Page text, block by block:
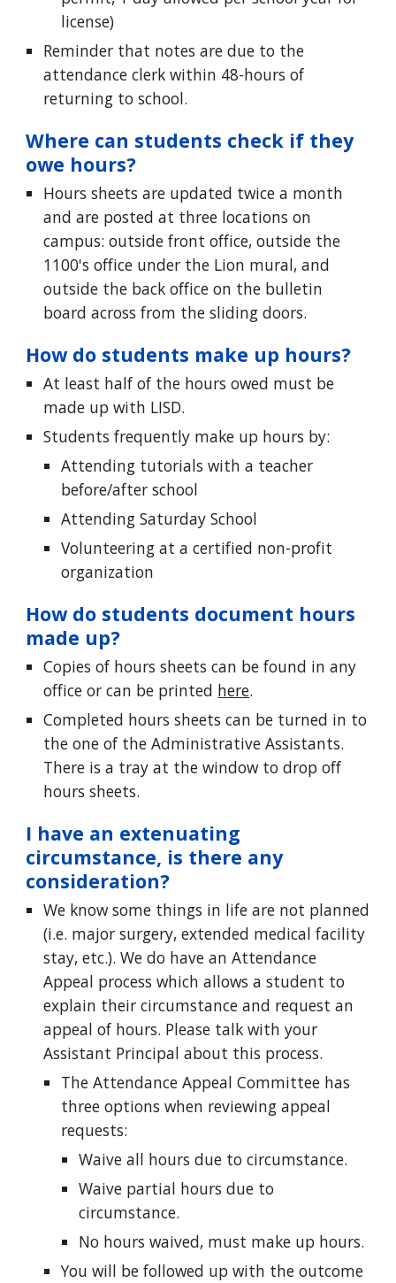
license)
Reminder that notes are due to the
attendance clerk within 48-hours of
returning to school.
Where can students check if they
owe hours?
Hours sheets are updated twice a month
and are posted at three locations on
campus: outside front office, outside the
1100's office under the Lion mural, and
outside the back office on the bulletin
board across from the sliding doors.
How do students make up hours?
At least half of the hours owed must be
made up with LISD.
Students frequently make up hours by:
Attending tutorials with a teacher
before/after school
Attending Saturday School
Volunteering at a certified non-profit
organization
How do students document hours
made up?
Copies of hours sheets can be found in any
office or can be printed here.
Completed hours sheets can be turned in to
the one of the Administrative Assistants.
There is a tray at the window to drop off
hours sheets.
I have an extenuating
circumstance, is there any
consideration?
We know some things in life are not planned
(i.e. major surgery, extended medical facility
stay, etc.). We do have an Attendance
Appeal process which allows a student to
explain their circumstance and request an
appeal of hours. Please talk with your
Assistant Principal about this process.
The Attendance Appeal Committee has
three options when reviewing appeal
requests:
Waive all hours due to circumstance.
Waive partial hours due to
circumstance.
No hours waived, must make up hours.
You will be followed up with the outcome